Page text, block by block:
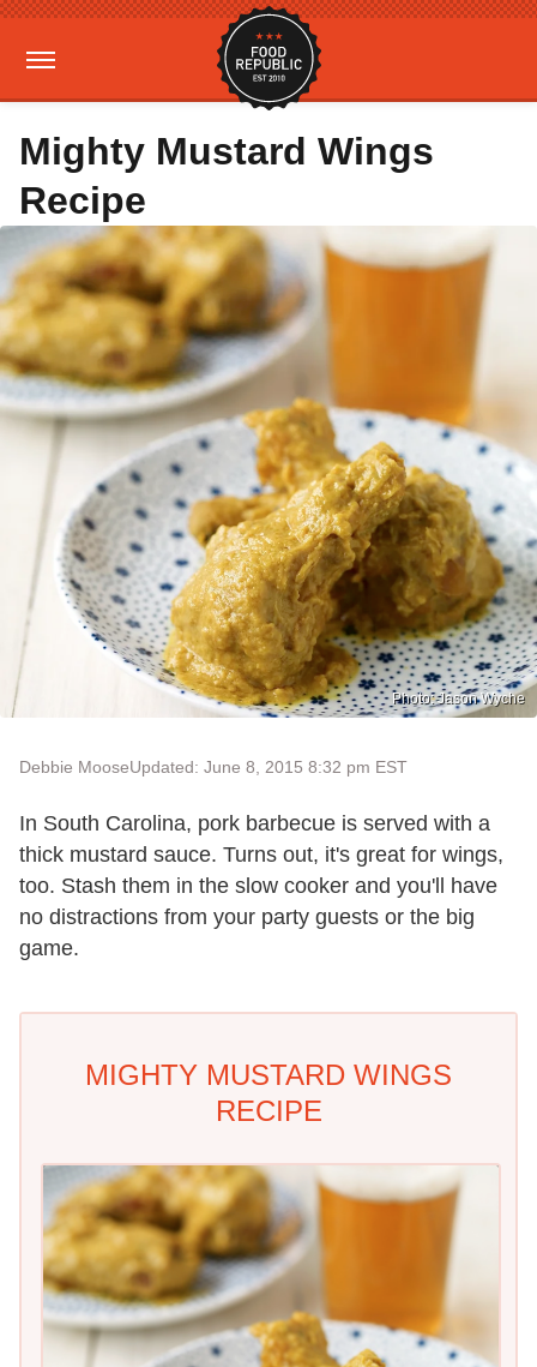
Mighty Mustard Wings
Recipe
Photo: Jason Wyche
Debbie MooseUpdated: June 8, 2015 8:32 pm EST
In South Carolina, pork barbecue is served with a
thick mustard sauce. Turns out, it's great for wings,
too. Stash them in the slow cooker and you'll have
no distractions from your party guests or the big
game.
MIGHTY MUSTARD WINGS
RECIPE